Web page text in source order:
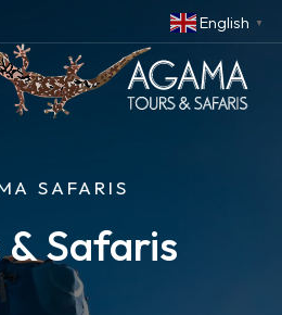
English ▼
SAFARIS
& Safaris